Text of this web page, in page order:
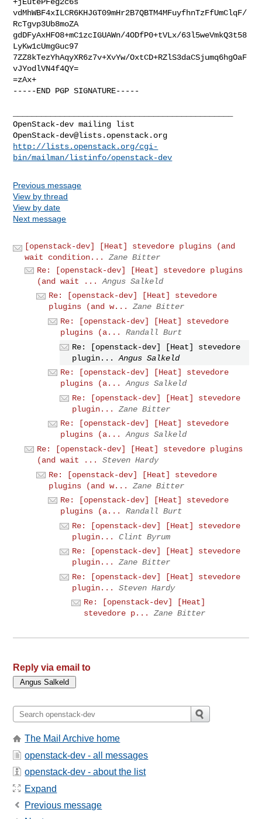
vdMhWBF4xILCR6KHJGT09mHr2B7QBTM4MFuyfhnTzFfUmClqF/
RcTgvp3Ub8moZA
gdDFyAxHFO8+mC1zcIGUAWn/4ODfP0+tVLx/63l5weVmkQ3t58
LyKw1cUmgGuc97
7ZZ8kTezYhAqyXR6z7v+XvYw/OxtCD+RZlS3daCSjumq6hgOaF
vJYodlVN4f4QY=
=zAx+
-----END PGP SIGNATURE-----
OpenStack-dev@lists.openstack.org
http://lists.openstack.org/cgi-
bin/mailman/listinfo/openstack-dev
Previous message
View by thread
View by date
Next message
[openstack-dev] [Heat] stevedore plugins (and
wait condition...
Zane Bitter
Re: [openstack-dev] [Heat] stevedore plugins
(and wait ...
Angus Salkeld
Re: [openstack-dev] [Heat] stevedore
plugins (and w...
Zane Bitter
Re: [openstack-dev] [Heat] stevedore
plugins (a...
Randall Burt
Re: [openstack-dev] [Heat] stevedore
plugin...
Angus Salkeld
Re: [openstack-dev] [Heat] stevedore
plugins (a...
Angus Salkeld
Re: [openstack-dev] [Heat] stevedore
plugin...
Zane Bitter
Re: [openstack-dev] [Heat] stevedore
plugins (a...
Angus Salkeld
Re: [openstack-dev] [Heat] stevedore plugins
(and wait ...
Steven Hardy
Re: [openstack-dev] [Heat] stevedore
plugins (and w...
Zane Bitter
Re: [openstack-dev] [Heat] stevedore
plugins (a...
Randall Burt
Re: [openstack-dev] [Heat] stevedore
plugin...
Clint Byrum
Re: [openstack-dev] [Heat] stevedore
plugin...
Zane Bitter
Re: [openstack-dev] [Heat] stevedore
plugin...
Steven Hardy
Re: [openstack-dev] [Heat]
stevedore p...
Zane Bitter
Reply via email to
The Mail Archive home
openstack-dev - all messages
openstack-dev - about the list
Expand
Previous message